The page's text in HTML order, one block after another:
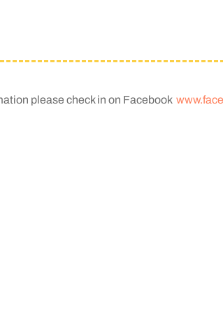
please check in on Facebook